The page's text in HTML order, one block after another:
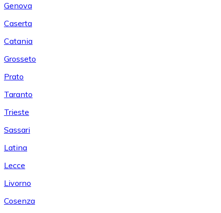
Genova
Caserta
Catania
Grosseto
Prato
Taranto
Trieste
Sassari
Latina
Lecce
Livorno
Cosenza